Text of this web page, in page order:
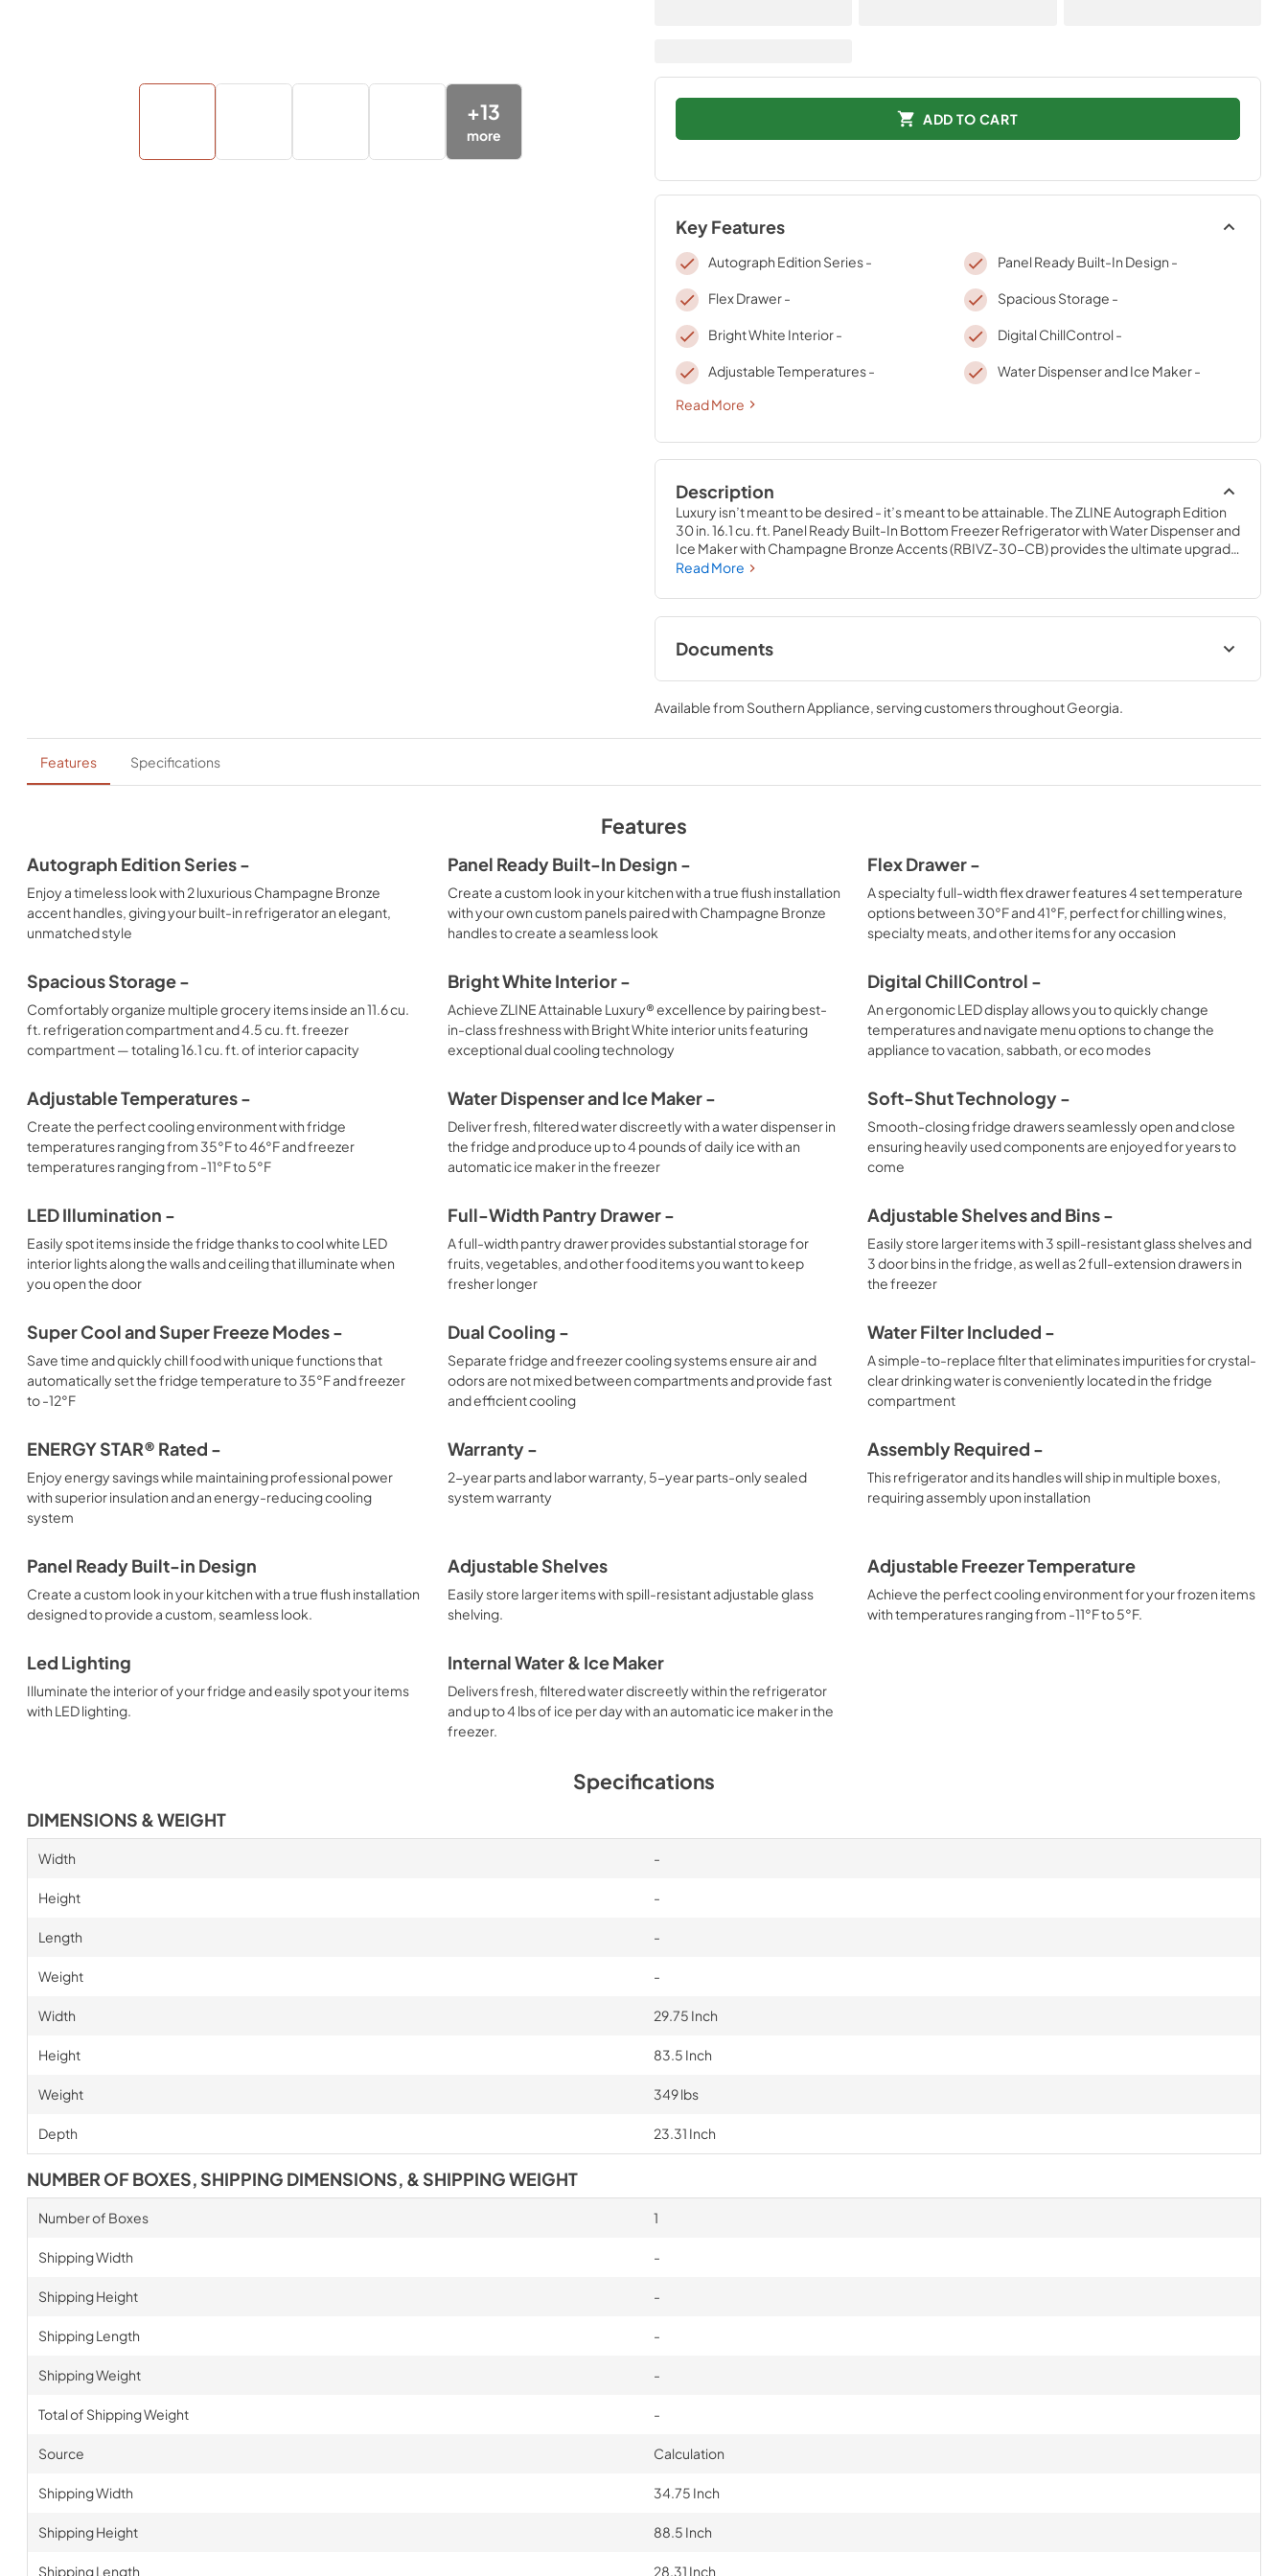
+13
more
ADD TO CART
Key Features
Autograph Edition Series - Panel Ready Built-In Design -
Flex Drawer - Spacious Storage -
Bright White Interior - Digital ChillControl -
Adjustable Temperatures -
Water Dispenser and Ice Maker -
Read More
Description
Luxury isn’t meant to be desired - it’s meant to be attainable. The ZLINE Autograph Edition
30 in. 16.1 cu. ft. Panel Ready Built-In Bottom Freezer Refrigerator with Water Dispenser and
Ice Maker with Champagne Bronze Accents (RBIVZ-30-CB) provides the ultimate upgrade
to the center of your home by pairing premium dual cooling technology with enhanced
with innovative features designed to enhance your kitchen’s cooling and freezing
capability.
Read More
Documents
User ManualInstallation Manual
View|Download
PDF,10.62 MB
Panel Template
View|Download
PDF,341.24 KB
Available from Southern Appliance, serving customers throughoutGeorgia.
Features Specifications
Features
Autograph Edition Series -
Enjoy a timeless look with 2 luxurious Champagne Bronze
accent handles, giving your built-in refrigerator an elegant,
unmatched style
Panel Ready Built-In Design -
Create a custom look in your kitchen with a true flush installation
with your own custom panels paired with Champagne Bronze
handles to create a seamless look
Flex Drawer -
A specialty full-width flex drawer features 4 set temperature
options between 30°F and 41°F, perfect for chilling wines,
specialty meats, and other items for any occasion
Spacious Storage -
Comfortably organize multiple grocery items inside an 11.6 cu.
ft. refrigeration compartment and 4.5 cu. ft. freezer
compartment — totaling 16.1 cu. ft. of interior capacity
Bright White Interior -
Achieve ZLINE Attainable Luxury® excellence by pairing best-
in-class freshness with Bright White interior units featuring
exceptional dual cooling technology
Digital ChillControl -
An ergonomic LED display allows you to quickly change
temperatures and navigate menu options to change the
appliance to vacation, sabbath, or eco modes
Adjustable Temperatures -
Create the perfect cooling environment with fridge
temperatures ranging from 35°F to 46°F and freezer
temperatures ranging from -11°F to 5°F
Water Dispenser and Ice Maker -
Deliver fresh, filtered water discreetly with a water dispenser in
the fridge and produce up to 4 pounds of daily ice with an
automatic ice maker in the freezer
Soft-Shut Technology -
Smooth-closing fridge drawers seamlessly open and close
ensuring heavily used components are enjoyed for years to
come
LED Illumination -
Easily spot items inside the fridge thanks to cool white LED
interior lights along the walls and ceiling that illuminate when
you open the door
Full-Width Pantry Drawer -
A full-width pantry drawer provides substantial storage for
fruits, vegetables, and other food items you want to keep
fresher longer
Adjustable Shelves and Bins -
Easily store larger items with 3 spill-resistant glass shelves and
3 door bins in the fridge, as well as 2 full-extension drawers in
the freezer
Super Cool and Super Freeze Modes -
Save time and quickly chill food with unique functions that
automatically set the fridge temperature to 35°F and freezer
to -12°F
Dual Cooling -
Separate fridge and freezer cooling systems ensure air and
odors are not mixed between compartments and provide fast
and efficient cooling
Water Filter Included -
A simple-to-replace filter that eliminates impurities for crystal-
clear drinking water is conveniently located in the fridge
compartment
ENERGY STAR® Rated -
Enjoy energy savings while maintaining professional power
with superior insulation and an energy-reducing cooling
system
Warranty -
2-year parts and labor warranty, 5-year parts-only sealed
system warranty
Assembly Required -
This refrigerator and its handles will ship in multiple boxes,
requiring assembly upon installation
Panel Ready Built-in Design
Create a custom look in your kitchen with a true flush installation
designed to provide a custom, seamless look.
Adjustable Shelves
Easily store larger items with spill-resistant adjustable glass
shelving.
Adjustable Freezer Temperature
Achieve the perfect cooling environment for your frozen items
with temperatures ranging from -11°F to 5°F.
Led Lighting
Illuminate the interior of your fridge and easily spot your items
with LED lighting.
Internal Water & Ice Maker
Delivers fresh, filtered water discreetly within the refrigerator
and up to 4 lbs of ice per day with an automatic ice maker in the
freezer.
Specifications
DIMENSIONS & WEIGHT
Width -
Height -
Length -
Weight -
Width 29.75 Inch
Height 83.5 Inch
Weight 349 lbs
Depth 23.31 Inch
NUMBER OF BOXES, SHIPPING DIMENSIONS, & SHIPPING WEIGHT
Number of Boxes 1
Shipping Width -
Shipping Height -
Shipping Length -
Shipping Weight -
Total of Shipping Weight -
Source Calculation
Shipping Width 34.75 Inch
Shipping Height 88.5 Inch
Shipping Length 28.31 Inch